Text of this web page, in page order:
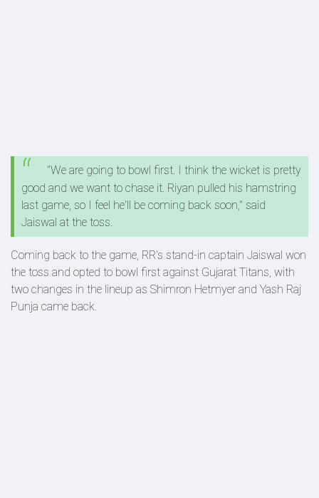
"We are going to bowl first. I think the wicket is pretty
good and we want to chase it. Riyan pulled his hamstring
last game, so I feel he'll be coming back soon," said
Jaiswal at the toss.
Coming back to the game, RR's stand-in captain Jaiswal won
the toss and opted to bowl first against Gujarat Titans, with
two changes in the lineup as Shimron Hetmyer and Yash Raj
Punja came back.